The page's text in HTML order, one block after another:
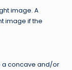
image. A
image if the
a concave and/or